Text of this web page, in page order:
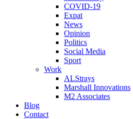
COVID-19
Expat
News
Opinion
Politics
Social Media
Sport
Work
ALStrays
Marshall Innovations
M2 Associates
Blog
Contact